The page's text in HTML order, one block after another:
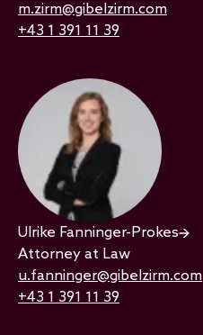
m.zirm@gibelzirm.com
+43 1 391 11 39
Ulrike Fanninger-Prokes
Attorney at Law
u.fanninger@gibelzirm.com
+43 1 391 11 39